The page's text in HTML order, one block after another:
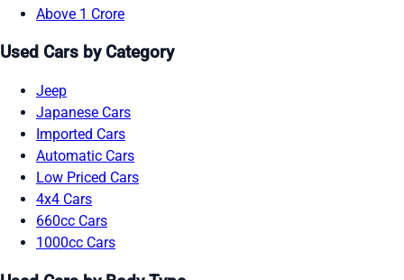
Above 1 Crore
Used Cars by Category
Jeep
Japanese Cars
Imported Cars
Automatic Cars
Low Priced Cars
4x4 Cars
660cc Cars
1000cc Cars